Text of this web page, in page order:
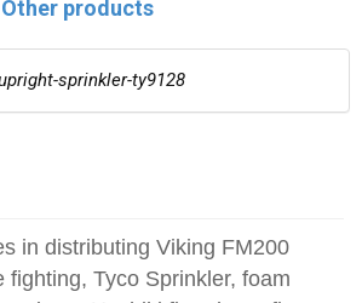
Other products
sprinkler-ty9128
in distributing Viking FM200
fighting, Tyco Sprinkler, foam